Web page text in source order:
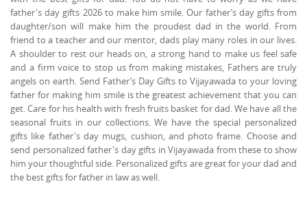
father's day gifts 2026 to make him smile. Our father’s day gifts from
daughter/son will make him the proudest dad in the world. From
friend to a teacher and our mentor, dads play many roles in our lives.
A shoulder to rest our heads on, a strong hand to make us feel safe
and a firm voice to stop us from making mistakes, Fathers are truly
angels on earth. Send Father’s Day Gifts to Vijayawada to your loving
father for making him smile is the greatest achievement that you can
get. Care for his health with fresh fruits basket for dad. We have all the
seasonal fruits in our collections. We have the special personalized
gifts like father's day mugs, cushion, and photo frame. Choose and
send personalized father's day gifts in Vijayawada from these to show
him your thoughtful side. Personalized gifts are great for your dad and
the best gifts for father in law as well.